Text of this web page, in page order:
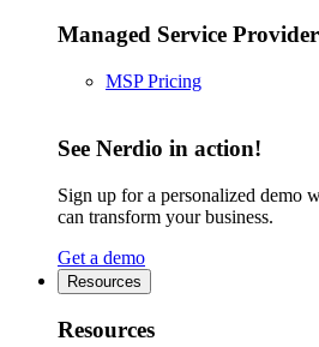
Managed Service
MSP Pricing
See Nerdio in action!
Sign up for a personalized demo
can transform your business.
Get a demo
Resources
Resources